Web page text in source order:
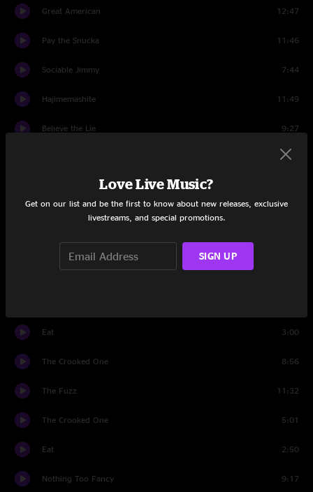
Great American 12:47
Pay the Snucka 11:46
Sociable Jimmy 7:44
Hajimemashite 11:49
Believe the Lie 9:27
3:45
Nothing Too Fancy
Eat 3:00
The Crooked One 8:56
The Fuzz 11:32
The Crooked One 5:01
Eat 2:50
Nothing Too Fancy 9:17
Love Live Music?
Get on our list and be the first to know about new releases, exclusive
livestreams, and special promotions.
SIGN UP